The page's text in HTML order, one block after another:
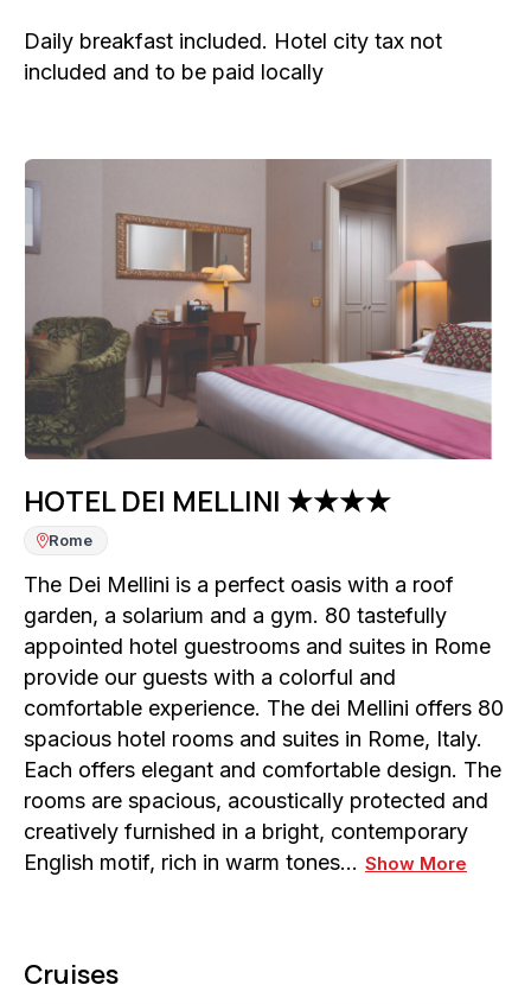
Daily breakfast included. Hotel city tax not
included and to be paid locally
HOTEL DEI MELLINI ★★★★
Rome
The Dei Mellini is a perfect oasis with a roof
garden, a solarium and a gym. 80 tastefully
appointed hotel guestrooms and suites in Rome
provide our guests with a colorful and
comfortable experience. The dei Mellini offers 80
spacious hotel rooms and suites in Rome, Italy.
Each offers elegant and comfortable design. The
rooms are spacious, acoustically protected and
creatively furnished in a bright, contemporary
English motif, rich in warm tones… Show More
Cruises